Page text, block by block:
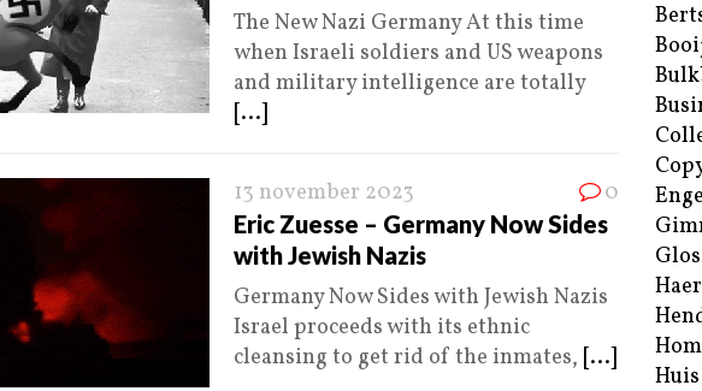
The New Nazi Germany At this time
when Israeli soldiers and US weapons
and military intelligence are totally
[...]
13 november 2023 0
Eric Zuesse – Germany Now Sides
with Jewish Nazis
Germany Now Sides with Jewish Nazis
Israel proceeds with its ethnic
cleansing to get rid of the inmates, [...]